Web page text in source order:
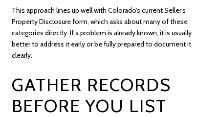
This approach lines up well with Colorado’s current Seller’s
Property Disclosure form, which asks about many of these
categories directly. If a problem is already known, it is usually
better to address it early or be fully prepared to document it
clearly.
GATHER RECORDS
BEFORE YOU LIST